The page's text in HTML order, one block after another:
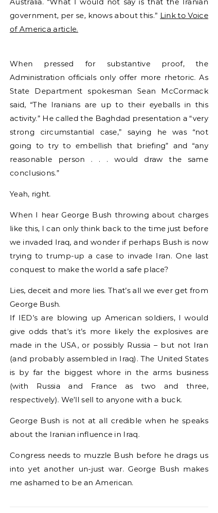
government, per se, knows about this.” Link to Voice
of America article.
When pressed for substantive proof, the
Administration officials only offer more rhetoric. As
State Department spokesman Sean McCormack
said, “The Iranians are up to their eyeballs in this
activity.” He called the Baghdad presentation a “very
strong circumstantial case,” saying he was “not
going to try to embellish that briefing” and “any
reasonable person . . . would draw the same
conclusions.”
Yeah, right.
When I hear George Bush throwing about charges
like this, I can only think back to the time just before
we invaded Iraq, and wonder if perhaps Bush is now
trying to trump-up a case to invade Iran. One last
conquest to make the world a safe place?
Lies, deceit and more lies. That’s all we ever get from
George Bush.
If IED’s are blowing up American soldiers, I would
give odds that’s it’s more likely the explosives are
made in the USA, or possibly Russia – but not Iran
(and probably assembled in Iraq). The United States
is by far the biggest whore in the arms business
(with Russia and France as two and three,
respectively). We’ll sell to anyone with a buck.
George Bush is not at all credible when he speaks
about the Iranian influence in Iraq.
Congress needs to muzzle Bush before he drags us
into yet another un-just war. George Bush makes
me ashamed to be an American.